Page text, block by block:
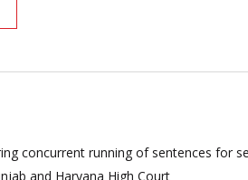
concurrent running of sentences for
and Haryana High Court